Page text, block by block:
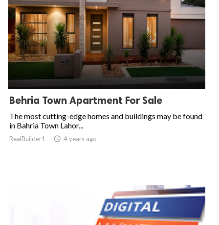
Behria Town Apartment For Sale
The most cutting-edge homes and buildings may be found
in Bahria Town Lahor...
RealBuilder1  4 years ago